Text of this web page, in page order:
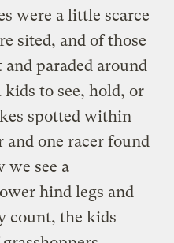
were a little scarce
sited, and of those
paraded around
to see, hold, or
spotted within
one racer found
we see a
hind legs and
count, the kids